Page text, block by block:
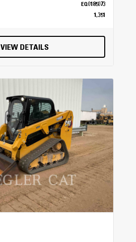
EQ0185073
1,351
VIEW DETAILS